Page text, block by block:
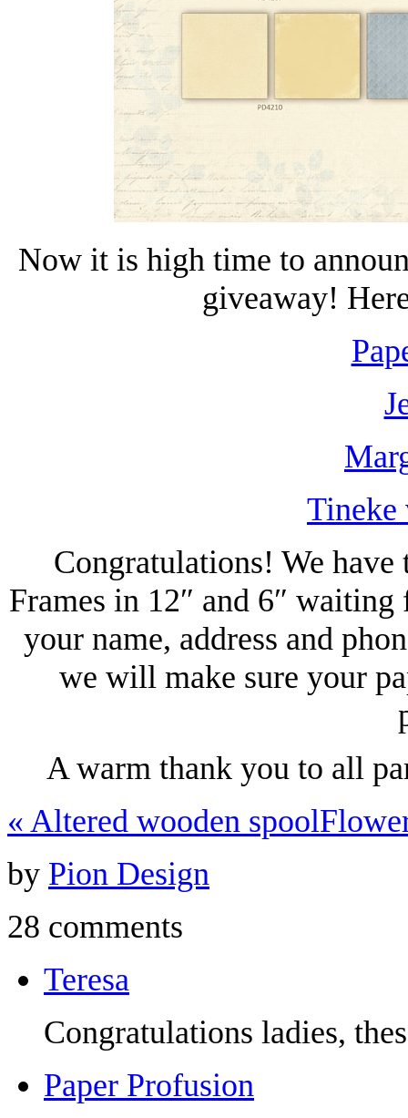
Now it is high time to
giveaway!
Tineke
Congratulations! We
Frames in 12″ and 6″
your name, address and
we will make sure your
A warm thank you to all
« Altered wooden spool
by Pion Design
28 comments
Teresa
Congratulations ladies,
Paper Profusion